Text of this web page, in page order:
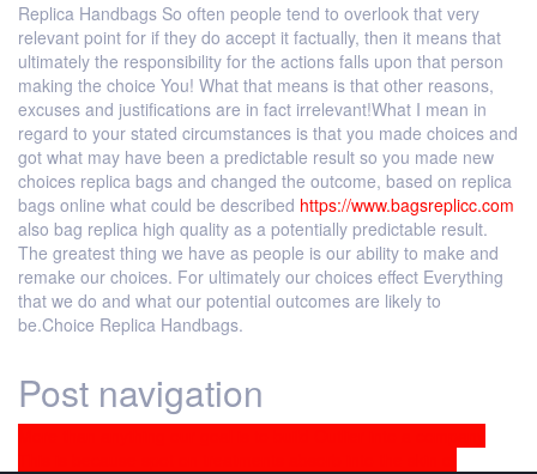
Replica Handbags So often people tend to overlook that very
relevant point for if they do accept it factually, then it means that
ultimately the responsibility for the actions falls upon that person
making the choice You! What that means is that other reasons,
excuses and justifications are in fact irrelevant!What I mean in
regard to your stated circumstances is that you made choices and
got what may have been a predictable result so you made new
choices replica bags and changed the outcome, based on replica
bags online what could be described https://www.bagsreplicc.com
also bag replica high quality as a potentially predictable result.
The greatest thing we have as people is our ability to make and
remake our choices. For ultimately our choices effect Everything
that we do and what our potential outcomes are likely to
be.Choice Replica Handbags.
Post navigation